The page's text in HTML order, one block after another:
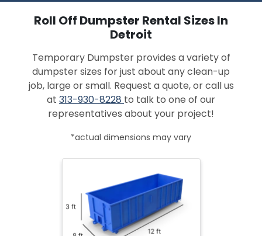
Roll Off Dumpster Rental Sizes In
Detroit
Temporary Dumpster provides a variety of
dumpster sizes for just about any clean-up
job, large or small. Request a quote, or call us
at 313-930-8228 to talk to one of our
representatives about your project!
*actual dimensions may vary